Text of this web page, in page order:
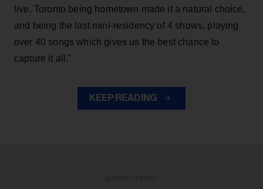
live. Toronto being hometown made it a natural choice,
and being the last mini-residency of 4 shows, playing
over 40 songs which gives us the best chance to
capture it all."
KEEP READING